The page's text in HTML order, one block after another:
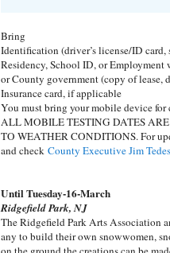
Bring
Identification (driver’s license/ID
Residency, School ID, or
or County government (copy of
Insurance card, if applicable
You must bring your mobile device for
ALL MOBILE TESTING DATES
TO WEATHER CONDITIONS. For
and check County Executive Jim
Until Tuesday-16-March
Ridgefield Park, NJ
The Ridgefield Park Arts Association
any to build their own snowwomen,